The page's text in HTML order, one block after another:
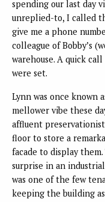
spending our last day
unreplied-to, I called
give me a phone
colleague of Bobby’s
warehouse. A quick
were set.
Lynn was once known
mellower vibe these
affluent
floor to store a
facade to display them.
surprise in an
was one of the few
keeping the building